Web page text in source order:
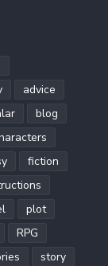
advice
blog
fiction
plot
RPG
story